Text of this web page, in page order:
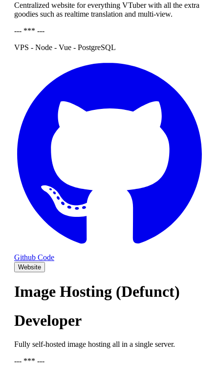
Centralized website for everything VTuber with all the extra
goodies such as realtime translation and multi-view.
--- *** ---
VPS - Node - Vue - PostgreSQL
Github Code
Website
Image Hosting (Defunct)
Developer
Fully self-hosted image hosting all in a single server.
--- *** ---